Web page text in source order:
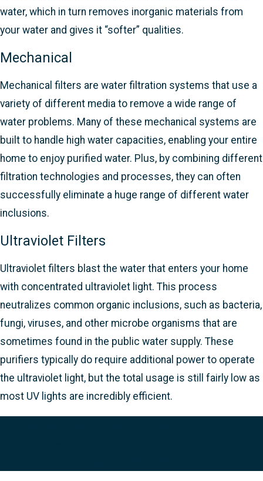
water, which in turn removes inorganic materials from
your water and gives it “softer” qualities.
Mechanical
Mechanical filters are water filtration systems that use a
variety of different media to remove a wide range of
water problems. Many of these mechanical systems are
built to handle high water capacities, enabling your entire
home to enjoy purified water. Plus, by combining different
filtration technologies and processes, they can often
successfully eliminate a huge range of different water
inclusions.
Ultraviolet Filters
Ultraviolet filters blast the water that enters your home
with concentrated ultraviolet light. This process
neutralizes common organic inclusions, such as bacteria,
fungi, viruses, and other microbe organisms that are
sometimes found in the public water supply. These
purifiers typically do require additional power to operate
the ultraviolet light, but the total usage is still fairly low as
most UV lights are incredibly efficient.